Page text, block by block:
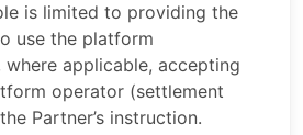
is limited to providing the
use the platform
applicable, accepting
operator (settlement
Partner’s instruction.